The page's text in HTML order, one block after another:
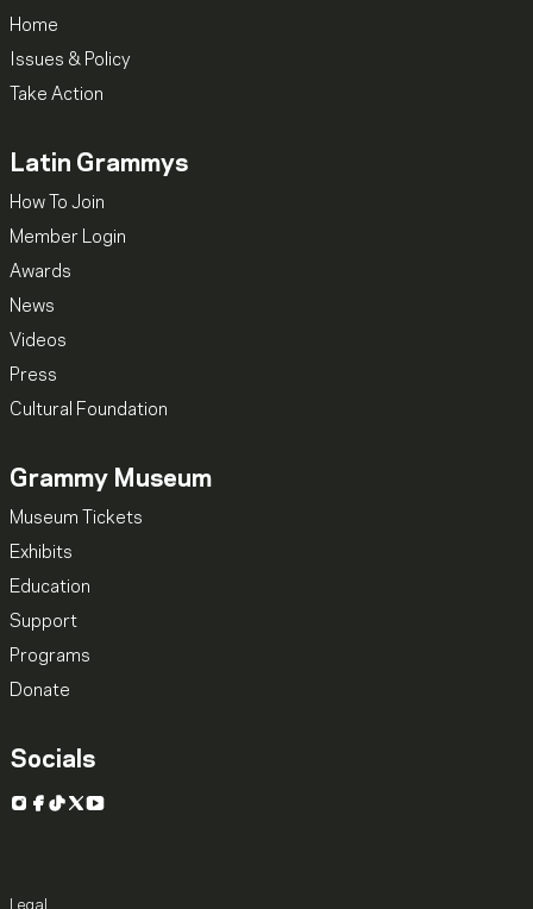
Home
Issues & Policy
Take Action
Latin Grammys
How To Join
Member Login
Awards
News
Videos
Press
Cultural Foundation
Grammy Museum
Museum Tickets
Exhibits
Education
Support
Programs
Donate
Socials
Instagram
Facebook
TikTok
X YouTube
Legal